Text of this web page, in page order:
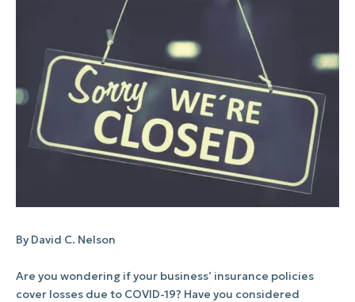
By David C. Nelson
Are you wondering if your business’ insurance policies
cover losses due to COVID-19? Have you considered